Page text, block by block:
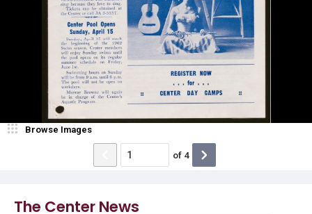
The Center News
Browse Images
of 4